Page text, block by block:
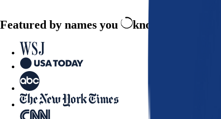
Featured by names you know and trust